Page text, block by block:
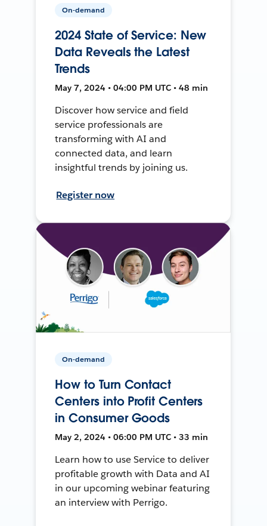
On-demand
2024 State of Service: New
Data Reveals the Latest
Trends
May 7, 2024 • 04:00 PM UTC • 48 min
Discover how service and field
service professionals are
transforming with AI and
connected data, and learn
insightful trends by joining us.
Register now
On-demand
How to Turn Contact
Centers into Profit Centers
in Consumer Goods
May 2, 2024 • 06:00 PM UTC • 33 min
Learn how to use Service to deliver
profitable growth with Data and AI
in our upcoming webinar featuring
an interview with Perrigo.